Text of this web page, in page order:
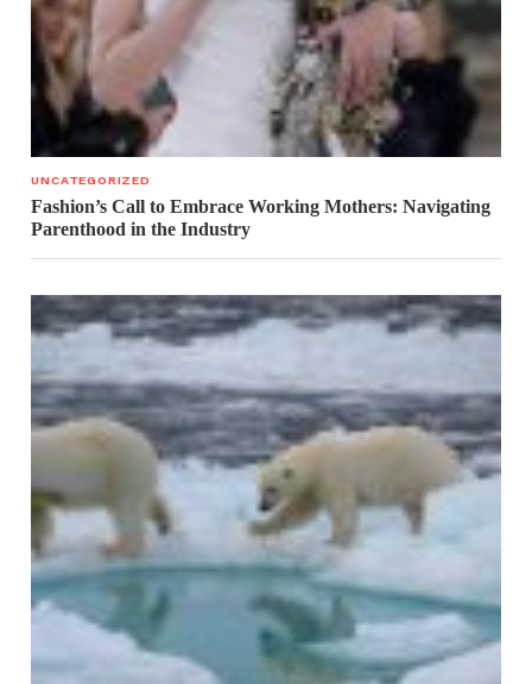
UNCATEGORIZED
Fashion’s Call to Embrace Working Mothers: Navigating
Parenthood in the Industry